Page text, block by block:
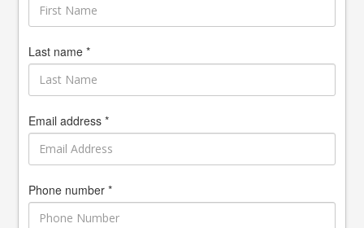
Last name *
Email address *
Phone number *